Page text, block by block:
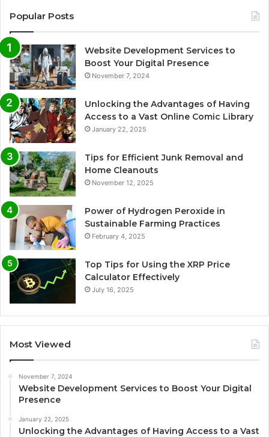
Popular Posts
Website Development Services to
Boost Your Digital Presence
November 7, 2024
Unlocking the Advantages of Having
Access to a Vast Online Comic Library
January 22, 2025
Tips for Efficient Junk Removal and
Home Cleanouts
November 12, 2025
Power of Hydrogen Peroxide in
Sustainable Farming Practices
February 4, 2025
Top Tips for Using the XRP Price
Calculator Effectively
July 16, 2025
Most Viewed
November 7, 2024
Website Development Services to Boost Your Digital
Presence
January 22, 2025
Unlocking the Advantages of Having Access to a Vast